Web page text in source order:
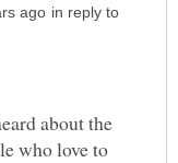
in reply to
about the
who love to